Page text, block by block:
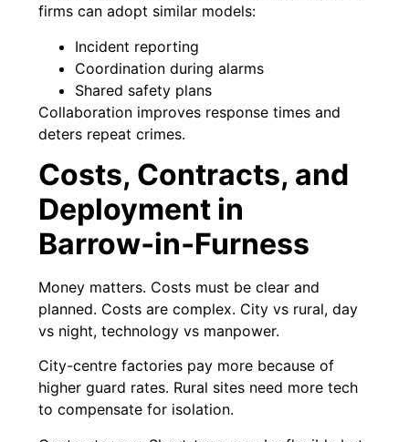
firms can adopt similar models:
Incident reporting
Coordination during alarms
Shared safety plans
Collaboration improves response times and
deters repeat crimes.
Costs, Contracts, and
Deployment in
Barrow‑in‑Furness
Money matters. Costs must be clear and
planned. Costs are complex. City vs rural, day
vs night, technology vs manpower.
City-centre factories pay more because of
higher guard rates. Rural sites need more tech
to compensate for isolation.